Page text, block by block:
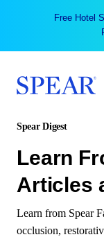
Free Hotel
Spear Digest
Learn
Articles
Learn from Spear
occlusion,